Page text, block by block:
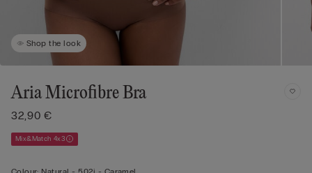
Shop the look
Aria Microfibre Bra
32,90 €
Mix&Match 4x3